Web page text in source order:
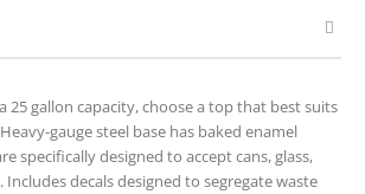
25 gallon capacity, choose a top that best suits
gauge steel base has baked enamel
specifically designed to accept cans, glass,
Includes decals designed to segregate waste